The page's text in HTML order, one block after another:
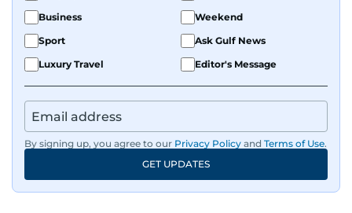
Business
Weekend
Sport
Ask Gulf News
Luxury Travel
Editor's Message
By signing up, you agree to our Privacy Policy and Terms of Use.
GET UPDATES